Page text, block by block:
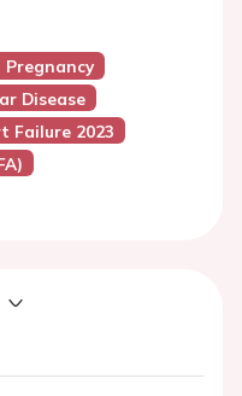
Disease
Failure 2023